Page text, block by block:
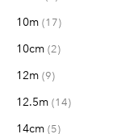
10m 17items
10cm 2items
12m 9items
12.5m 14items
14cm 5items